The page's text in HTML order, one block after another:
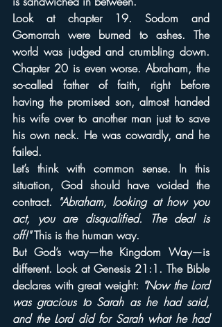
Look at chapter 19. Sodom and
Gomorrah were burned to ashes. The
world was judged and crumbling down.
Chapter 20 is even worse. Abraham, the
so-called father of faith, right before
having the promised son, almost handed
his wife over to another man just to save
his own neck. He was cowardly, and he
failed.
Let’s think with common sense. In this
situation, God should have voided the
contract. "Abraham, looking at how you
act, you are disqualified. The deal is
off!" This is the human way.
But God’s way—the Kingdom Way—is
different. Look at Genesis 21:1. The Bible
declares with great weight: "Now the Lord
was gracious to Sarah as he had said,
and the Lord did for Sarah what he had